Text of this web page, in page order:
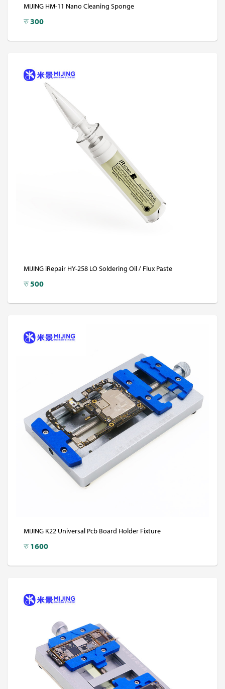
MIJING HM-11 Nano Cleaning Sponge
रु300
MIJING iRepair HY-258 LO Soldering Oil / Flux Paste
रु500
MIJING K22 Universal Pcb Board Holder Fixture
रु 1600